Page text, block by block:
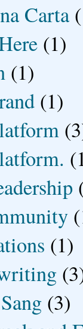
Carta
(1)
(1)
(1)
(1)
(3)